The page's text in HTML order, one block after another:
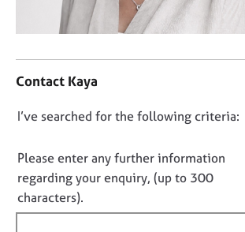
u
l
n
a
t
n
f
o
Contact Kaya
D
n
o
t
f
I’ve searched for the following criteria:
Please enter any further information
regarding your enquiry, (up to 300
characters).